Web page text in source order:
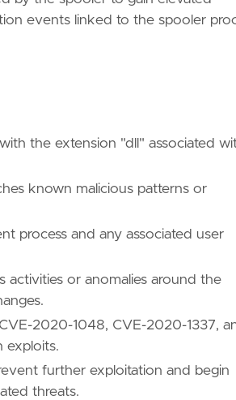
events linked to the spooler
the extension "dll" associated
known malicious patterns or
process and any associated user
activities or anomalies around the
2020-1048, CVE-2020-1337,
exploits.
further exploitation and begin
threats.